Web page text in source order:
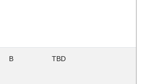
B TBD